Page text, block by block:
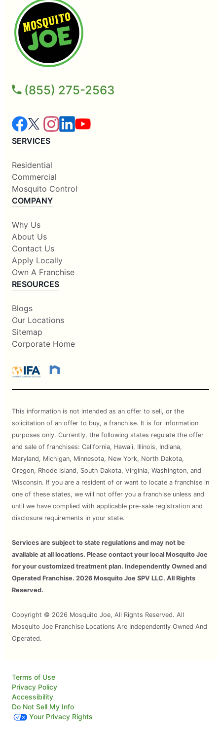
(855) 275-2563
SERVICES
Residential
Commercial
Mosquito Control
COMPANY
Why Us
About Us
Contact Us
Apply Locally
Own A Franchise
RESOURCES
Blogs
Our Locations
Sitemap
Corporate Home
This information is not intended as an offer to sell, or the
solicitation of an offer to buy, a franchise. It is for information
purposes only. Currently, the following states regulate the offer
and sale of franchises: California, Hawaii, Illinois, Indiana,
Maryland, Michigan, Minnesota, New York, North Dakota,
Oregon, Rhode Island, South Dakota, Virginia, Washington, and
Wisconsin. If you are a resident of or want to locate a franchise in
one of these states, we will not offer you a franchise unless and
until we have complied with applicable pre-sale registration and
disclosure requirements in your state.
Services are subject to state regulations and may not be
available at all locations. Please contact your local Mosquito Joe
for your customized treatment plan. Independently Owned and
Operated Franchise. 2026 Mosquito Joe SPV LLC. All Rights
Reserved.
Copyright © 2026 Mosquito Joe, All Rights Reserved. All
Mosquito Joe Franchise Locations Are Independently Owned And
Operated.
Terms of Use
Privacy Policy
Accessibility
Do Not Sell My Info
Your Privacy Rights